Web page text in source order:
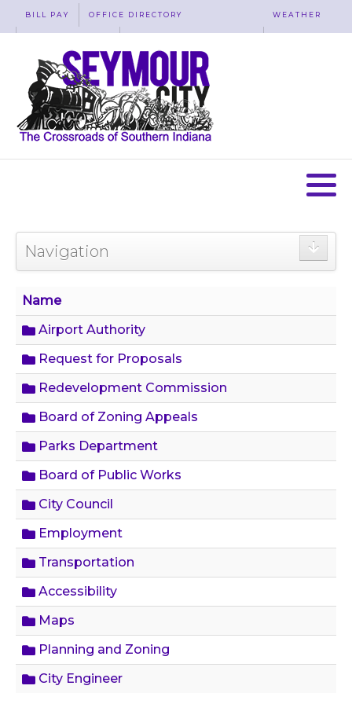
BILL PAY OFFICE DIRECTORY WEATHER
Navigation
Name
Airport Authority
Request for Proposals
Redevelopment Commission
Board of Zoning Appeals
Parks Department
Board of Public Works
City Council
Employment
Transportation
Accessibility
Maps
Planning and Zoning
City Engineer